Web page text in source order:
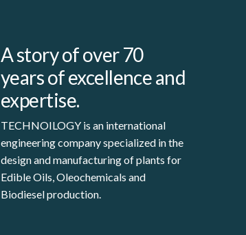
A story of over 70
years of excellence and
expertise.
TECHNOILOGY is an international
engineering company specialized in the
design and manufacturing of plants for
Edible Oils, Oleochemicals and
Biodiesel production.